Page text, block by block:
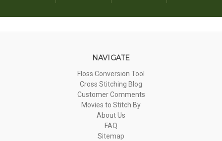
NAVIGATE
Floss Conversion Tool
Cross Stitching Blog
Customer Comments
Movies to Stitch By
About Us
FAQ
Sitemap